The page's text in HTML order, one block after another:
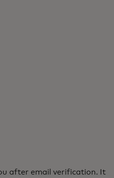
after email verification. It